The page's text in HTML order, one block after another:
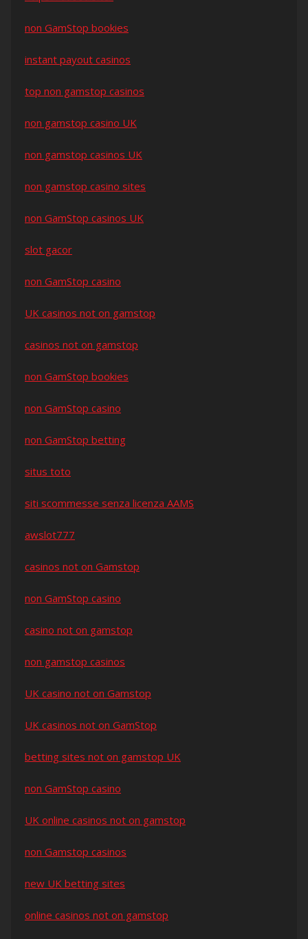
non GamStop bookies
instant payout casinos
top non gamstop casinos
non gamstop casino UK
non gamstop casinos UK
non gamstop casino sites
non GamStop casinos UK
slot gacor
non GamStop casino
UK casinos not on gamstop
casinos not on gamstop
non GamStop bookies
non GamStop casino
non GamStop betting
situs toto
siti scommesse senza licenza AAMS
awslot777
casinos not on Gamstop
non GamStop casino
casino not on gamstop
non gamstop casinos
UK casino not on Gamstop
UK casinos not on GamStop
betting sites not on gamstop UK
non GamStop casino
UK online casinos not on gamstop
non Gamstop casinos
new UK betting sites
online casinos not on gamstop